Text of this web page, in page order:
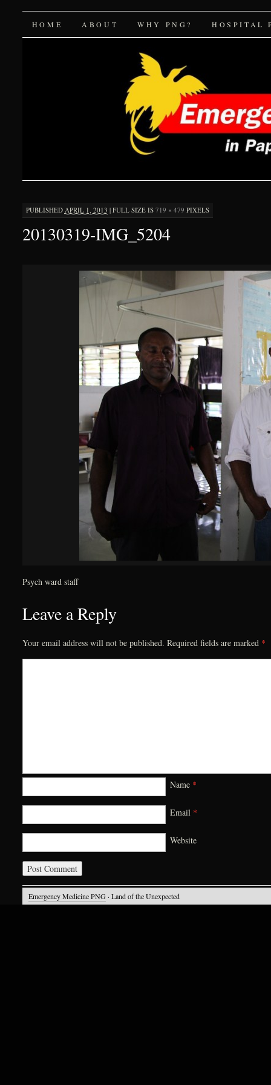
Emergency Medicine
SKIP
HOME ABOUT WHY PNG? HOSPITAL
PUBLISHED APRIL 1, 2013 |FULL SIZE IS 719 × 479 PIXELS
20130319-IMG_5204
Psych ward staff
Leave a Reply
Your email address will not be published. Required fields are marked *
Name *
Email *
Website
Emergency Medicine PNG · Land of the Unexpected